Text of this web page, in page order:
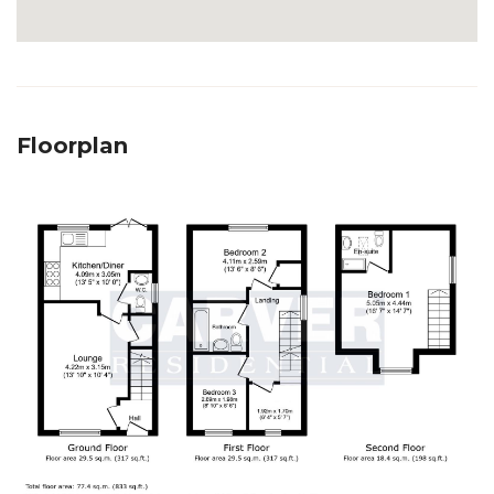
Floorplan